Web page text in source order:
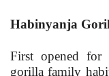
Habinyanja
First opened for
gorilla family